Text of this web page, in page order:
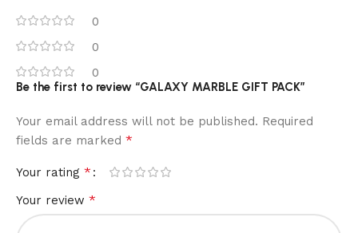
0
0
0
Be the first to review “GALAXY MARBLE GIFT PACK”
Your email address will not be published. Required
fields are marked *
Your rating *
Your review *